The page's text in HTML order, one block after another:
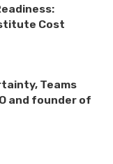
Cost
Teams
and founder of